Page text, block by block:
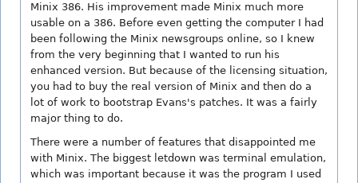
Minix 386. His improvement made Minix much more
usable on a 386. Before even getting the computer I had
been following the Minix newsgroups online, so I knew
from the very beginning that I wanted to run his
enhanced version. But because of the licensing situation,
you had to buy the real version of Minix and then do a
lot of work to bootstrap Evans's patches. It was a fairly
major thing to do.
There were a number of features that disappointed me
with Minix. The biggest letdown was terminal emulation,
which was important because it was the program I used